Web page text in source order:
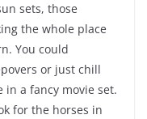
sets, those
the whole place
You could
or just chill
a fancy movie set.
for the horses in